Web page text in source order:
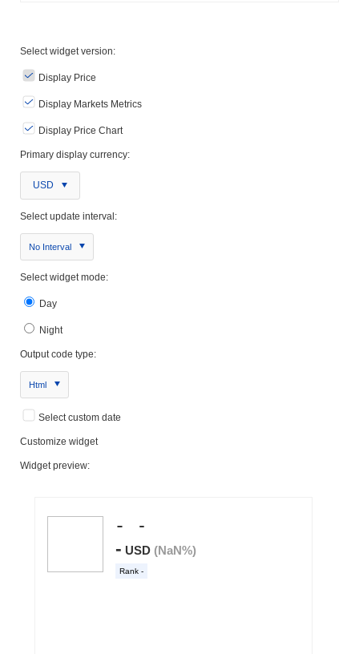
Select widget version:
Display Price
Display Markets Metrics
Display Price Chart
Primary display currency:
USD
Select update interval:
No Interval
Select widget mode:
Day
Night
Output code type:
Html
Select custom date
Customize widget
Widget preview: